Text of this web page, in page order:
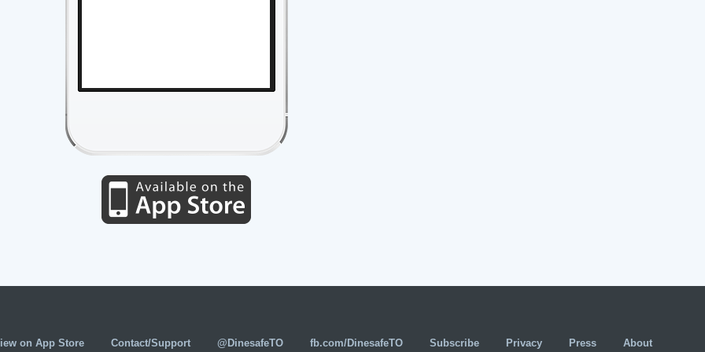
on App Store Contact/Support @DinesafeTO fb.com/DinesafeTO Subscribe Privacy Press About